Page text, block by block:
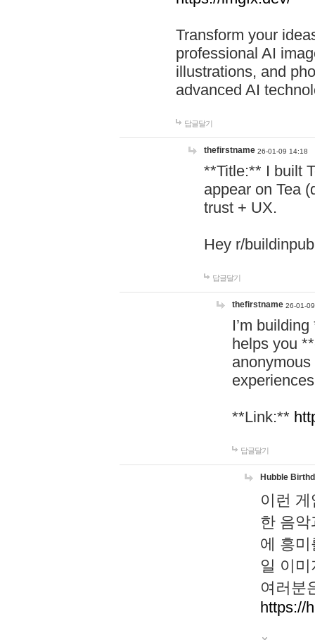
Transform your
professional AI
illustrations, and
advanced AI
답글달기
thefirstname 26-01-09 14:18
**Title:** I built
appear on Tea
trust + UX.
Hey r/
답글달기
thefirstname 26-01-
I’m
helps you
**Link:**
답글달기
Hubble
이런
한 음
에 흥
일 이
여러분
https://